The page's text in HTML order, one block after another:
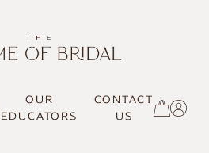
OUR
EDUCATORS
CONTACT
US